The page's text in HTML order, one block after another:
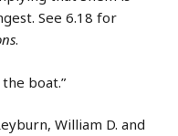
See 6.18 for
.
boat.”
William D. and